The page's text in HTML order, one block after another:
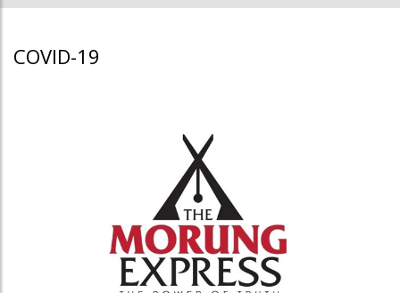
COVID-19